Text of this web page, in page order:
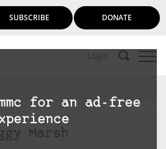
SUBSCRIBE DONATE
Login
for an ad-free
Marsh